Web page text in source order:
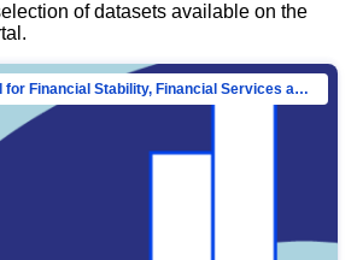
of datasets available on the
Directorate-General for Financial Stability, Financial Services and Capital Mar…